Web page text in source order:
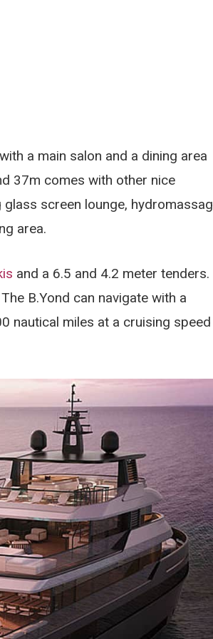
a main salon and a dining area
37m comes with other nice
screen lounge,
area.
and a 6.5 and 4.2 meter tenders.
B.Yond can navigate with a
nautical miles at a cruising speed